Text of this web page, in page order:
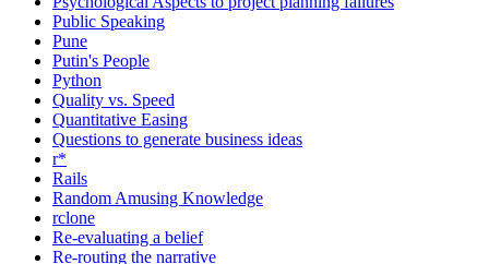
Public Speaking
Pune
Putin's People
Python
Quality vs. Speed
Quantitative Easing
Questions to generate business ideas
r*
Rails
Random Amusing Knowledge
rclone
Re-evaluating a belief
Re-routing the narrative